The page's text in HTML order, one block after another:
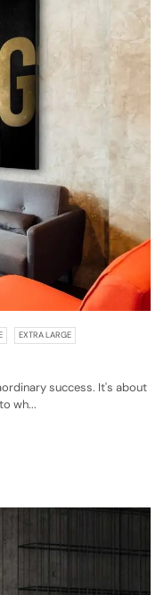
EXTRA LARGE
success. It's about
wh...